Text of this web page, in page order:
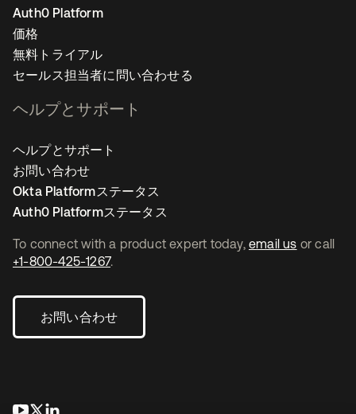
To connect with a product expert today, email us or call
+1-800-425-1267.
お問い合わせ
新しいタブで開く
新しいタブで開く
Auth0 Platform
価格
無料トライアル
セールス担当者に問い合わせる
ヘルプとサポート
ヘルプとサポート
お問い合わせ
Okta Platformステータス
Auth0 Platformステータス